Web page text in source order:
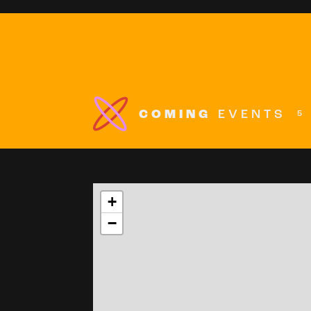
COMING EVENTS 5
+
−